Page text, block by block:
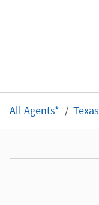
All Agents* Texas